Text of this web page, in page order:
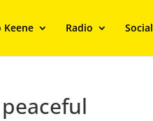
Keene Radio Social